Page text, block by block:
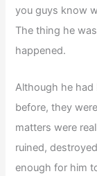
you guys know
The thing he
happened.
Although he
before, they
matters were
ruined,
enough for him